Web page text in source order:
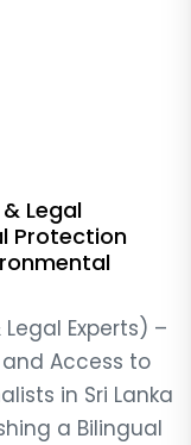
Legal
Protection
Experts) –
Access to
in Sri Lanka
a Bilingual